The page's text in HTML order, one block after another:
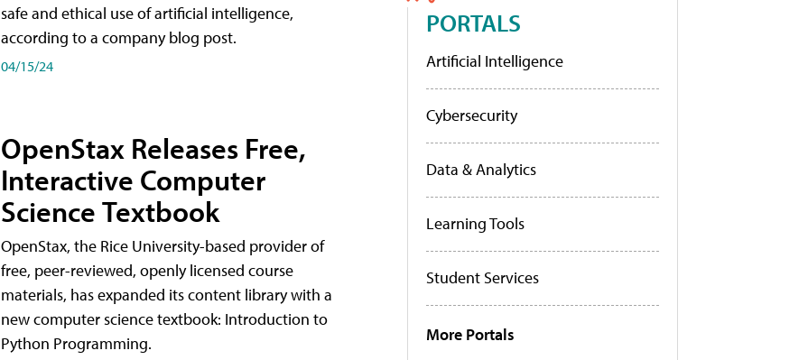
safe and ethical use of artificial intelligence,
according to a company blog post.
04/15/24
OpenStax Releases Free,
Interactive Computer
Science Textbook
OpenStax, the Rice University-based provider of
free, peer-reviewed, openly licensed course
materials, has expanded its content library with a
new computer science textbook: Introduction to
Python Programming.
PORTALS
Artificial Intelligence
Cybersecurity
Data & Analytics
Learning Tools
Student Services
More Portals